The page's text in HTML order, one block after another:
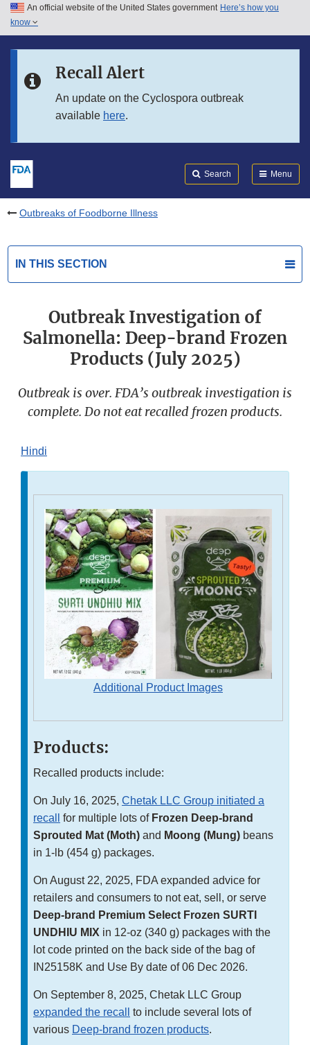
Skip to main content
Skip to in this section menu
An official website of the United States government Here’s how you
know
Recall Alert
An update on the Cyclospora outbreak
available here.
Search Menu
Outbreaks of Foodborne Illness
IN THIS SECTION
Outbreak Investigation of
Salmonella: Deep-brand Frozen
Products (July 2025)
Outbreak is over. FDA’s outbreak investigation is
complete. Do not eat recalled frozen products.
Hindi
Additional Product Images
Products:
Recalled products include:
On July 16, 2025, Chetak LLC Group initiated a
recall
for multiple lots of Frozen Deep-brand
Sprouted Mat (Moth) and Moong (Mung) beans
in 1-lb (454 g) packages.
On August 22, 2025, FDA expanded advice for
retailers and consumers to not eat, sell, or serve
Deep-brand Premium Select Frozen SURTI
UNDHIU MIX in 12-oz (340 g) packages with the
lot code printed on the back side of the bag of
IN25158K and Use By date of 06 Dec 2026.
On September 8, 2025, Chetak LLC Group
expanded the recall
to include several lots of
various Deep-brand frozen products.